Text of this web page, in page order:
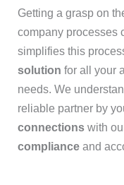
Getting a grasp on
company processes
simplifies this
solutionfor all your
needs. We
reliable partner by
connectionswith
compliance and